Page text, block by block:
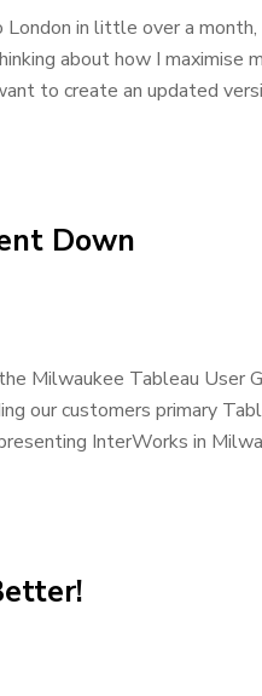
in little over a month,
about how I maximise
to create an updated
Down
Milwaukee Tableau User
our customers primary
InterWorks in